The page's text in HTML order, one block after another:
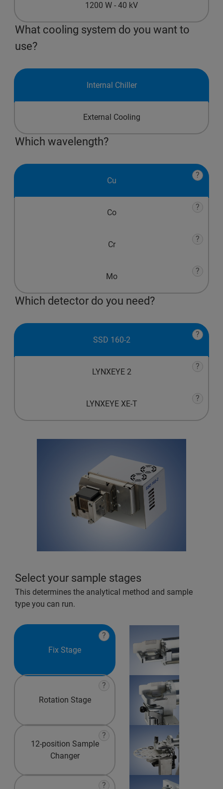
1200 W - 40 kV
What cooling system do you want to
use?
Internal Chiller
External Cooling
Which wavelength?
Cu
?
Co
?
Cr
?
Mo
?
Which detector do you need?
SSD 160-2
?
LYNXEYE 2
?
LYNXEYE XE-T
?
Select your sample stages
This determines the analytical method and sample
type you can run.
Fix Stage
?
Rotation Stage
?
12-position Sample
Changer
?
?